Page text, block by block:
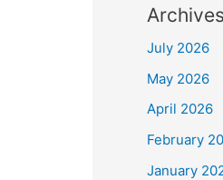
Archives
July 2026
May 2026
April 2026
February
January